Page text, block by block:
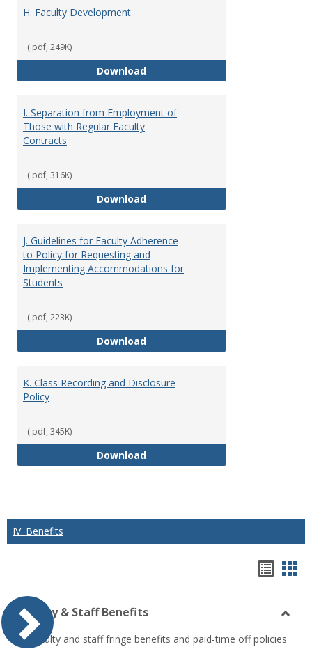
H. Faculty Development
(.pdf, 249K)
DownloadH. Faculty Development
I. Separation from Employment of
Those with Regular Faculty
Contracts
(.pdf, 316K)
DownloadI. Separation from Employment
J. Guidelines for Faculty Adherence
to Policy for Requesting and
Implementing Accommodations for
Students
(.pdf, 223K)
DownloadJ. Guidelines for Faculty
K. Class Recording and Disclosure
Policy
(.pdf, 345K)
DownloadK. Class Recording and
IV. Benefits
view
Faculty & Staff Benefits
All faculty and staff fringe benefits and paid-time off policies